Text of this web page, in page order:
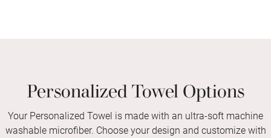
Personalized Towel Options
Your Personalized Towel is made with an ultra-soft machine
washable microfiber. Choose your design and customize with